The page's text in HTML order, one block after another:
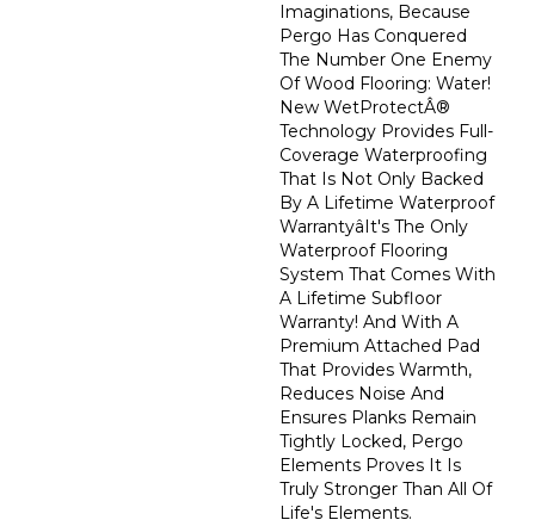
Imaginations, Because
Pergo Has Conquered
The Number One Enemy
Of Wood Flooring: Water!
New WetProtectÂ®
Technology Provides Full-
Coverage Waterproofing
That Is Not Only Backed
By A Lifetime Waterproof
Warrantyâit's The Only
Waterproof Flooring
System That Comes With
A Lifetime Subfloor
Warranty! And With A
Premium Attached Pad
That Provides Warmth,
Reduces Noise And
Ensures Planks Remain
Tightly Locked, Pergo
Elements Proves It Is
Truly Stronger Than All Of
Life's Elements.